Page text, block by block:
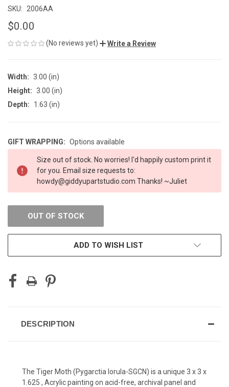
SKU: 2006AA
$0.00
(No reviews yet) Write a Review
Width: 3.00 (in)
Height: 3.00 (in)
Depth:
1.63 (in)
GIFT WRAPPING: Options available
CURRENT
STOCK:
Size out of stock. No worries! I'd happily custom print it
for you. Email size requests to:
howdy@giddyupartstudio.com Thanks! ~Juliet
OUT OF STOCK
ADD TO WISH LIST
DESCRIPTION
The Tiger Moth (Pygarctia lorula-SGCN) is a unique 3 x 3 x
1.625 , Acrylic painting on acid-free, archival panel and